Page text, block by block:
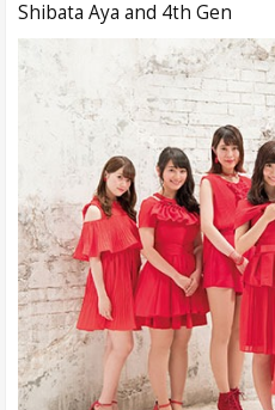
Shibata Aya and 4th Gen